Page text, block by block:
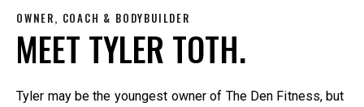
OWNER, COACH & BODYBUILDER
MEET TYLER TOTH.
Tyler may be the youngest owner of The Den Fitness, but